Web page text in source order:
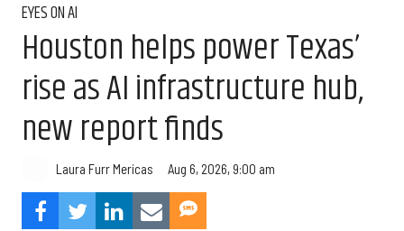
EYES ON AI
Houston helps power Texas’
rise as AI infrastructure hub,
new report finds
Laura Furr Mericas Aug 6, 2026, 9:00 am